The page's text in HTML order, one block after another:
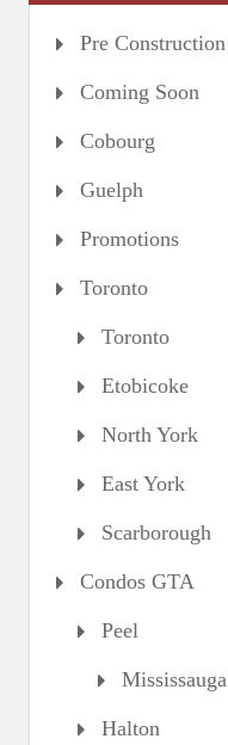
Pre Construction
Coming Soon
Cobourg
Guelph
Promotions
Toronto
Toronto
Etobicoke
North York
East York
Scarborough
Condos GTA
Peel
Mississauga
Halton